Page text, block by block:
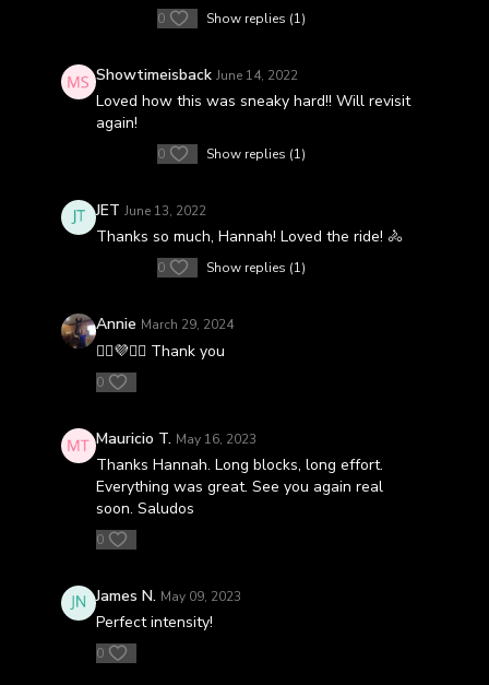
0 Show replies (1)
Showtimeisback June 14, 2022
Loved how this was sneaky hard!! Will revisit
again!
0 Show replies (1)
JET June 13, 2022
Thanks so much, Hannah! Loved the ride! 🚴
0 Show replies (1)
Annie March 29, 2024
🚴‍♀️💜🚴‍♀️ Thank you
0
Mauricio T. May 16, 2023
Thanks Hannah. Long blocks, long effort.
Everything was great. See you again real
soon. Saludos
0
James N. May 09, 2023
Perfect intensity!
0